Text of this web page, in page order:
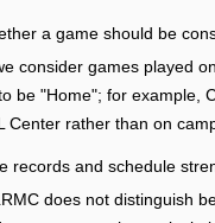
a game should be
consider games played
be "Home"; for example,
Center rather than on
records and schedule
does not distinguish